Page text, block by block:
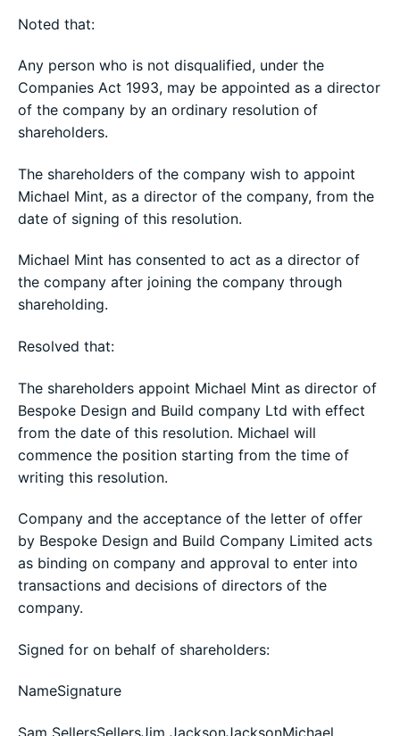
Noted that:
Any person who is not disqualified, under the
Companies Act 1993, may be appointed as a director
of the company by an ordinary resolution of
shareholders.
The shareholders of the company wish to appoint
Michael Mint, as a director of the company, from the
date of signing of this resolution.
Michael Mint has consented to act as a director of
the company after joining the company through
shareholding.
Resolved that:
The shareholders appoint Michael Mint as director of
Bespoke Design and Build company Ltd with effect
from the date of this resolution. Michael will
commence the position starting from the time of
writing this resolution.
Company and the acceptance of the letter of offer
by Bespoke Design and Build Company Limited acts
as binding on company and approval to enter into
transactions and decisions of directors of the
company.
Signed for on behalf of shareholders:
NameSignature
Sam SellersSellersJim JacksonJacksonMichael